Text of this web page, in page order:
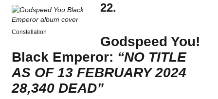
Constellation
22.
Godspeed You!
Black Emperor: “NO TITLE
AS OF 13 FEBRUARY 2024
28,340 DEAD”